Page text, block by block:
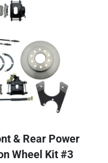
& Rear Power
Wheel Kit #3